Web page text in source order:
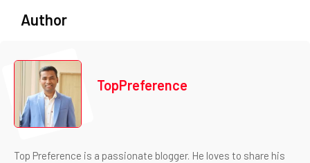
Author
TopPreference
Top Preference is a passionate blogger. He loves to share his